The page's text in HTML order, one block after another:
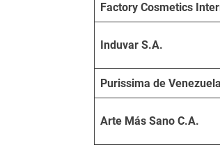
Factory Cosmetics
Induvar S.A.
Purissima de
Arte Más Sano C.A.